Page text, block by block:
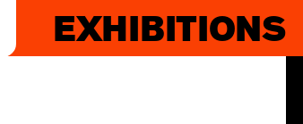
EXHIBITIONS